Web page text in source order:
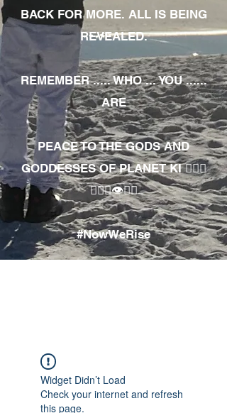
BACK FOR MORE. ALL IS BEING
REVEALED.
REMEMBER ..... WHO ... YOU ......
ARE
PEACE TO THE GODS AND
GODDESSES OF PLANET KI 🧘🏾‍♀️
🧘🏾‍♂️👁✊🏾
#NowWeRise
Widget Didn’t Load
Check your internet and refresh
this page.